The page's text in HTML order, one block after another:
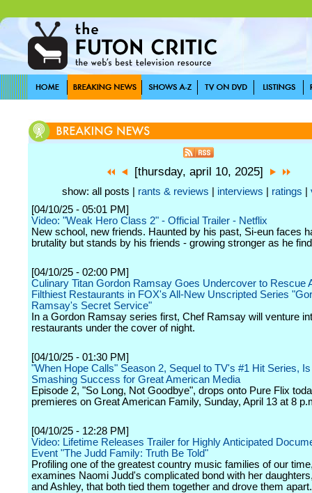
[thursday, april 10, 2025]
show: all posts | rants & reviews interviews ratings
[04/10/25 - 05:01 PM]
Video: "Weak Hero Class 2" - Official Trailer - Netflix
New school, new friends. Haunted by his past, Si-eun faces
brutality but stands by his friends - growing stronger as he
[04/10/25 - 02:00 PM]
Culinary Titan Gordon Ramsay Goes Undercover to Rescue
Filthiest Restaurants in FOX's All-New Unscripted Series
Ramsay's Secret Service"
In a Gordon Ramsay series first, Chef Ramsay will venture
restaurants under the cover of night.
[04/10/25 - 01:30 PM]
"When Hope Calls" Season 2, Sequel to TV's #1 Hit Series,
Smashing Success for Great American Media
Episode 2, "So Long, Not Goodbye", drops onto Pure Flix
premieres on Great American Family, Sunday, April 13 at 8
[04/10/25 - 12:28 PM]
Video: Lifetime Releases Trailer for Highly Anticipated
Event "The Judd Family: Truth Be Told"
Profiling one of the greatest country music families of our
examines Naomi Judd's complicated bond with her
and Ashley, that both tied them together and drove them apart.